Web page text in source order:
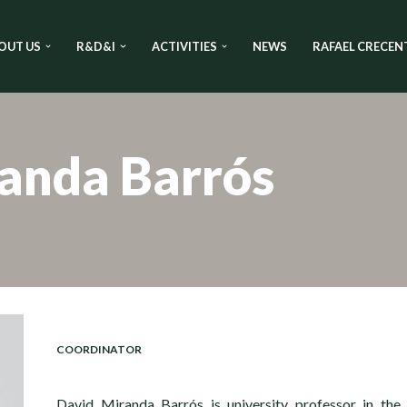
US R&D&I ACTIVITIES NEWS RAFAEL
Barrós
COORDINATOR
David Miranda Barrós is university professor in